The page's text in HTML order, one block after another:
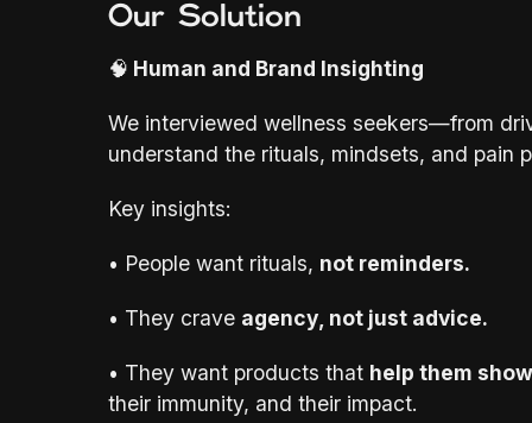
Our Solution
🧠 Human and Brand Insighting
We interviewed wellness seekers—from
understand the rituals, mindsets, and pain
Key insights:
• People want rituals, not reminders.
• They crave agency, not just advice.
• They want products that help them
their immunity, and their impact.